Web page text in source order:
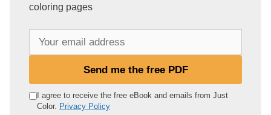
coloring pages
e
Send me the free PDF
I agree to receive the free eBook and emails from Just
Color. Privacy Policy